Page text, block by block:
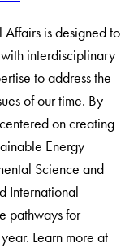
is designed to
interdisciplinary
to address the
of our time. By
on creating
Energy
Science and
International
pathways for
Learn more at